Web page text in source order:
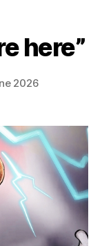
here”
2026